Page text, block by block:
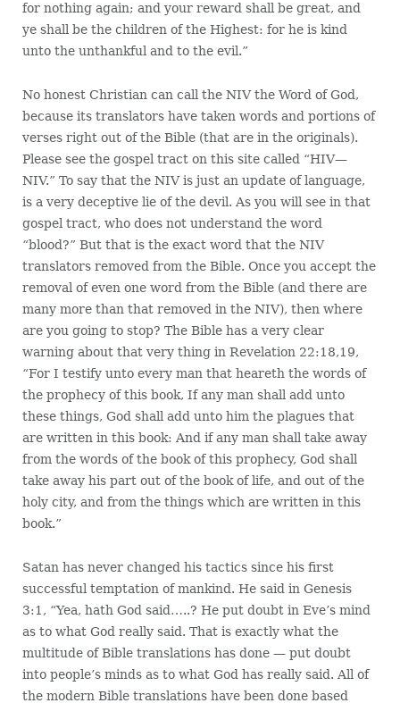
for nothing again; and your reward shall be great, and
ye shall be the children of the Highest: for he is kind
unto the unthankful and to the evil.”
No honest Christian can call the NIV the Word of God,
because its translators have taken words and portions of
verses right out of the Bible (that are in the originals).
Please see the gospel tract on this site called “HIV—
NIV.” To say that the NIV is just an update of language,
is a very deceptive lie of the devil. As you will see in that
gospel tract, who does not understand the word
“blood?” But that is the exact word that the NIV
translators removed from the Bible. Once you accept the
removal of even one word from the Bible (and there are
many more than that removed in the NIV), then where
are you going to stop? The Bible has a very clear
warning about that very thing in Revelation 22:18,19,
“For I testify unto every man that heareth the words of
the prophecy of this book, If any man shall add unto
these things, God shall add unto him the plagues that
are written in this book: And if any man shall take away
from the words of the book of this prophecy, God shall
take away his part out of the book of life, and out of the
holy city, and from the things which are written in this
book.”
Satan has never changed his tactics since his first
successful temptation of mankind. He said in Genesis
3:1, “Yea, hath God said…..? He put doubt in Eve’s mind
as to what God really said. That is exactly what the
multitude of Bible translations has done — put doubt
into people’s minds as to what God has really said. All of
the modern Bible translations have been done based